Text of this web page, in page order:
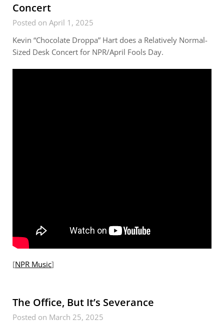
Concert
Posted on April 1, 2025
Kevin “Chocolate Droppa” Hart does a Relatively Normal-
Sized Desk Concert for NPR/April Fools Day.
[NPR Music]
The Office, But It’s Severance
Posted on March 25, 2025